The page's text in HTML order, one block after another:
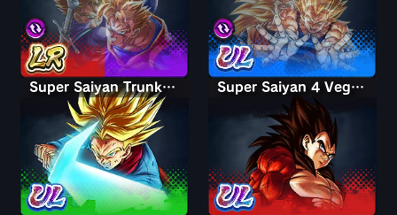
Super Saiyan Trunks (Adult) Super Saiyan 4 Vegeta